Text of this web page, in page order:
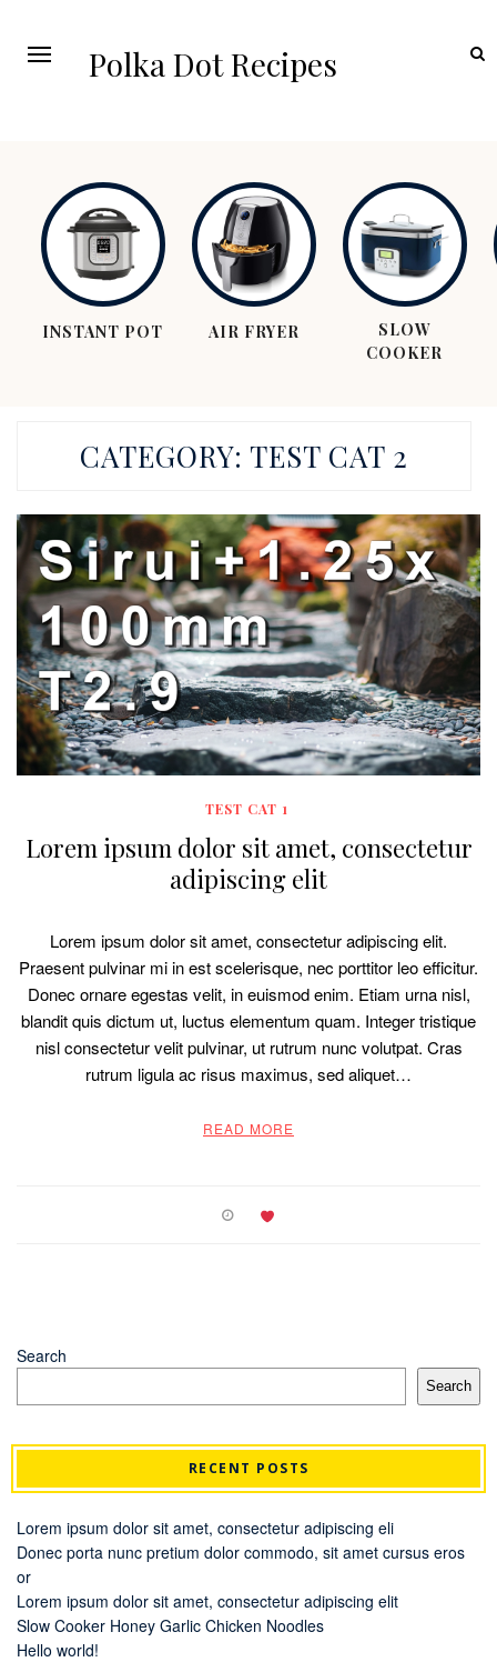
Polka Dot Recipes
INSTANT POT AIR FRYER
SLOW
COOKER
CATEGORY: TEST CAT 2
TEST CAT 1
Lorem ipsum dolor sit amet, consectetur
adipiscing elit
Lorem ipsum dolor sit amet, consectetur adipiscing elit.
Praesent pulvinar mi in est scelerisque, nec porttitor leo efficitur.
Donec ornare egestas velit, in euismod enim. Etiam urna nisl,
blandit quis dictum ut, luctus elementum quam. Integer tristique
nisl consectetur velit pulvinar, ut rutrum nunc volutpat. Cras
rutrum ligula ac risus maximus, sed aliquet…
READ MORE
Search
Search
RECENT POSTS
Lorem ipsum dolor sit amet, consectetur adipiscing eli
Donec porta nunc pretium dolor commodo, sit amet cursus eros
or
Lorem ipsum dolor sit amet, consectetur adipiscing elit
Slow Cooker Honey Garlic Chicken Noodles
Hello world!